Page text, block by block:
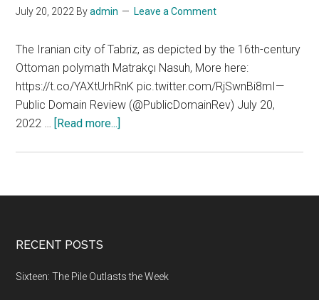
July 20, 2022 Byadmin Leave a Comment
The Iranian city of Tabriz, as depicted by the 16th-century
Ottoman polymath Matrakçı Nasuh, More here:
https://t.co/YAXtUrhRnK pic.twitter.com/RjSwnBi8mI—
Public Domain Review (@PublicDomainRev) July 20,
2022 … [Read more...]
of
by
Footer
RECENT POSTS
Sixteen: The Pile Outlasts the Week